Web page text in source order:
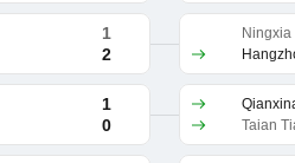
1
2
1
0
Taian